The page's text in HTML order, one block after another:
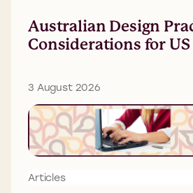
Australian Design
Considerations for
3 August 2026
Articles